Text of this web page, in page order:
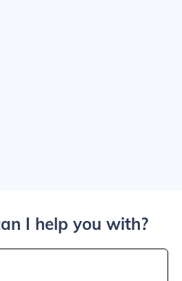
I help you with?